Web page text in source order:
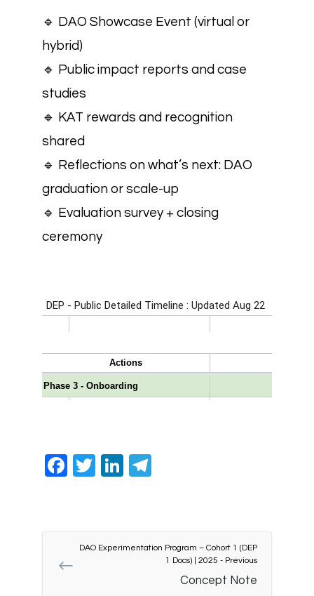
🔹 DAO Showcase Event (virtual or
hybrid)
🔹 Public impact reports and case
studies
🔹 KAT rewards and recognition
shared
🔹 Reflections on what’s next: DAO
graduation or scale-up
🔹 Evaluation survey + closing
ceremony
Facebook
TwitterLinkedIn
DAO Experimentation Program – Cohort 1 (DEP
1 Docs) | 2025 - Previous
Concept Note